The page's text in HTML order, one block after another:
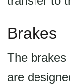
Brakes
The brakes
are